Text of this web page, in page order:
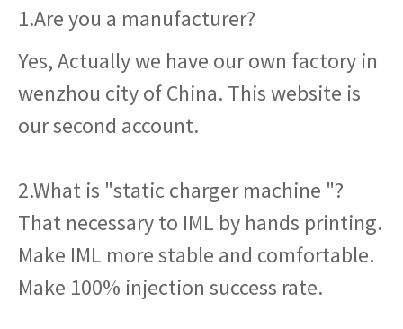
1.Are you a manufacturer?
Yes, Actually we have our own factory in
wenzhou city of China. This website is
our second account.
2.What is "static charger machine "?
That necessary to IML by hands printing.
Make IML more stable and comfortable.
Make 100% injection success rate.